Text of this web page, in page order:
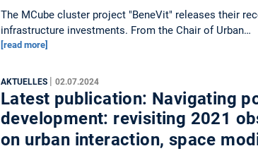
The MCube cluster project "BeneVit" releases their
infrastructure investments. From the Chair of Urban…
[read more]
AKTUELLES | 02.07.2024
Latest publication: Navigating
development: revisiting 2021
on urban interaction, space